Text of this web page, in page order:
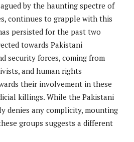
by the haunting spectre of
continues to grapple with this
persisted for the past two
towards Pakistani
security forces, coming from
and human rights
their involvement in these
killings. While the Pakistani
denies any complicity, mounting
groups suggests a different